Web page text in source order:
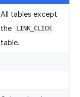
All tables except
the
LINK_CLICK
table.